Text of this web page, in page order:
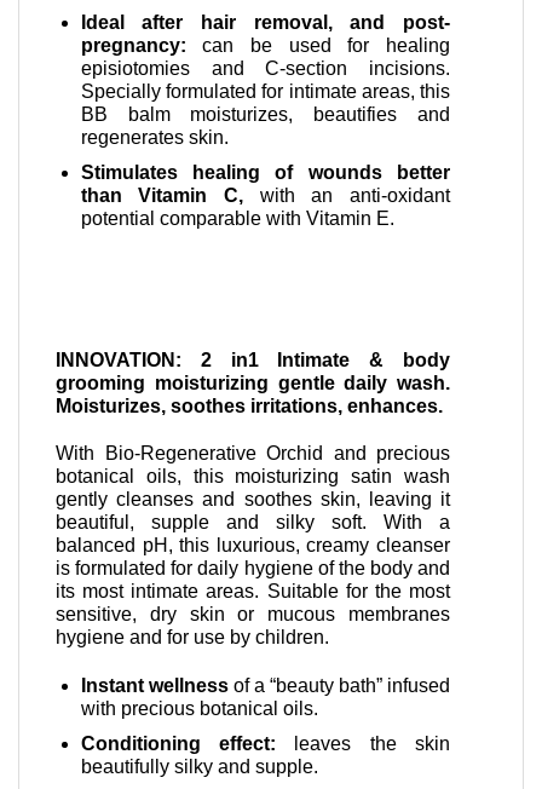
Ideal after hair removal, and post-
pregnancy:can be used for healing
episiotomies and C-section incisions.
Specially formulated for intimate areas, this
BB balm moisturizes, beautifies and
regenerates skin.
Stimulates healing of wounds better
than Vitamin C, with an anti-oxidant
potential comparable with Vitamin E.
INNOVATION: 2 in1 Intimate & body
grooming moisturizing gentle daily wash.
Moisturizes, soothes irritations, enhances.
With Bio-Regenerative Orchid and precious
botanical oils, this moisturizing satin wash
gently cleanses and soothes skin, leaving it
beautiful, supple and silky soft. With a
balanced pH, this luxurious, creamy cleanser
is formulated for daily hygiene of the body and
its most intimate areas. Suitable for the most
sensitive, dry skin or mucous membranes
hygiene and for use by children.
Instant wellnessof a “beauty bath” infused
with precious botanical oils.
Conditioning effect:
leaves the skin
beautifully silky and supple.